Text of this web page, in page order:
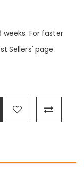
For faster
Sellers' page